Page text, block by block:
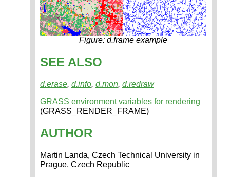
Figure: d.frame example
SEE ALSO
d.erase, d.info, d.mon, d.redraw
GRASS environment variables for rendering
(GRASS_RENDER_FRAME)
AUTHOR
Martin Landa, Czech Technical University in
Prague, Czech Republic